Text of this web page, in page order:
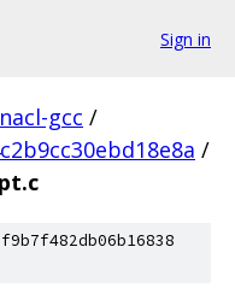
Sign in
nacl-gcc /
/